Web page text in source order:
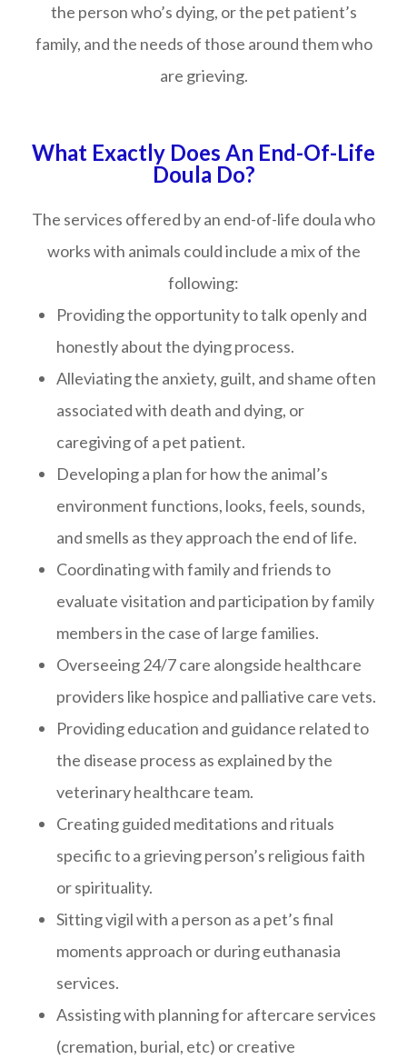
the person who’s dying, or the pet patient’s
family, and the needs of those around them who
are grieving.
What Exactly Does An End-Of-Life
Doula Do?
The services offered by an end-of-life doula who
works with animals could include a mix of the
following:
Providing the opportunity to talk openly and
honestly about the dying process.
Alleviating the anxiety, guilt, and shame often
associated with death and dying, or
caregiving of a pet patient.
Developing a plan for how the animal’s
environment functions, looks, feels, sounds,
and smells as they approach the end of life.
Coordinating with family and friends to
evaluate visitation and participation by family
members in the case of large families.
Overseeing 24/7 care alongside healthcare
providers like hospice and palliative care vets.
Providing education and guidance related to
the disease process as explained by the
veterinary healthcare team.
Creating guided meditations and rituals
specific to a grieving person’s religious faith
or spirituality.
Sitting vigil with a person as a pet’s final
moments approach or during euthanasia
services.
Assisting with planning for aftercare services
(cremation, burial, etc) or creative